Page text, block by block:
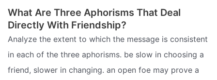
What Are Three Aphorisms That Deal
Directly With Friendship?
Analyze the extent to which the message is consistent
in each of the three aphorisms. be slow in choosing a
friend, slower in changing. an open foe may prove a